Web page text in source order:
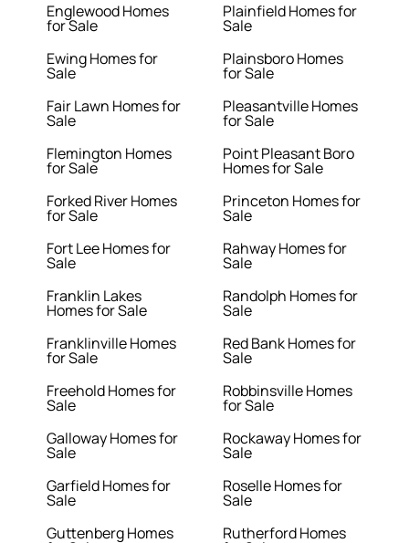
Englewood Homes
for Sale
Ewing Homes for
Sale
Fair Lawn Homes for
Sale
Flemington Homes
for Sale
Forked River Homes
for Sale
Fort Lee Homes for
Sale
Franklin Lakes
Homes for Sale
Franklinville Homes
for Sale
Freehold Homes for
Sale
Galloway Homes for
Sale
Garfield Homes for
Sale
Guttenberg Homes
Plainfield Homes for
Sale
Plainsboro Homes
for Sale
Pleasantville Homes
for Sale
Point Pleasant Boro
Homes for Sale
Princeton Homes for
Sale
Rahway Homes for
Sale
Randolph Homes for
Sale
Red Bank Homes for
Sale
Robbinsville Homes
for Sale
Rockaway Homes for
Sale
Roselle Homes for
Sale
Rutherford Homes